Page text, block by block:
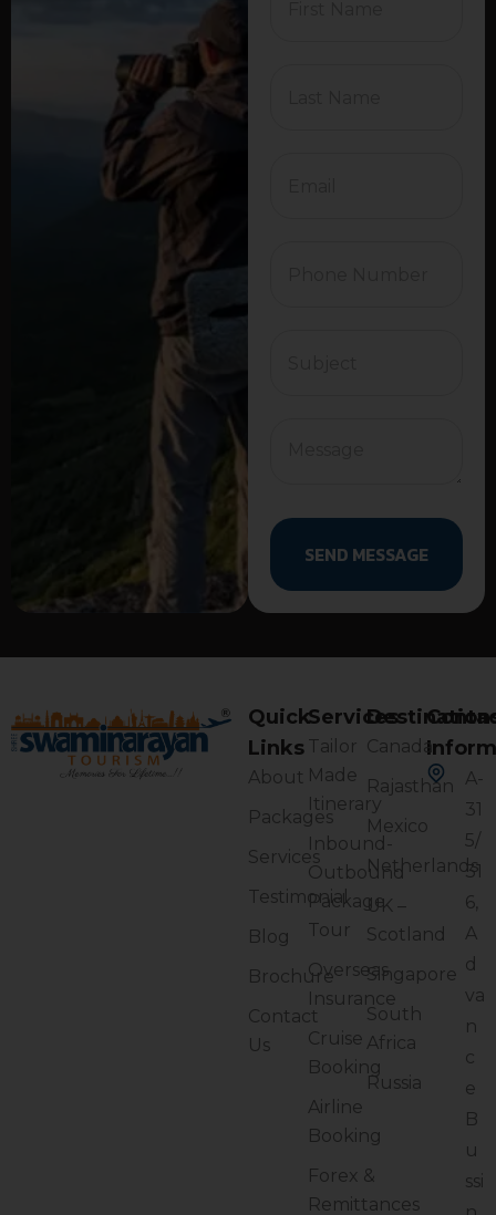
SEND MESSAGE
Quick
Links
About
Packages
Services
Testimonial
Blog
Brochure
Contact
Us
Services
Tailor
Made
Itinerary
Inbound-
Outbound
Package
Tour
Overseas
Insurance
Cruise
Booking
Airline
Booking
Forex &
Remittances
Canada
Rajasthan
Mexico
Netherlands
UK –
Scotland
Singapore
South
Africa
Russia
A-
31
5/
31
6,
A
d
va
n
c
e
B
u
ssi